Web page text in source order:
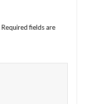
Required fields are